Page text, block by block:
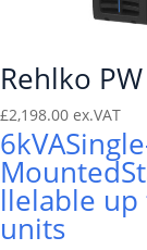
Rehlko
£2,198.00 ex.VAT
6kVA
Mounted
llelable up
units